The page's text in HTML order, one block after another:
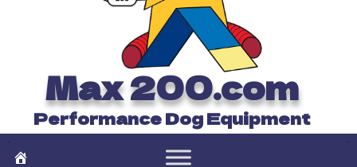
Max 200.com
Performance Dog Equipment